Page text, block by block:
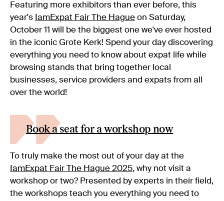
Featuring more exhibitors than ever before, this
year's IamExpat Fair The Hague on Saturday,
October 11 will be the biggest one we've ever hosted
in the iconic Grote Kerk! Spend your day discovering
everything you need to know about expat life while
browsing stands that bring together local
businesses, service providers and expats from all
over the world!
Book a seat for a workshop now
To truly make the most out of your day at the
IamExpat Fair The Hague 2025, why not visit a
workshop or two? Presented by experts in their field,
the workshops teach you everything you need to